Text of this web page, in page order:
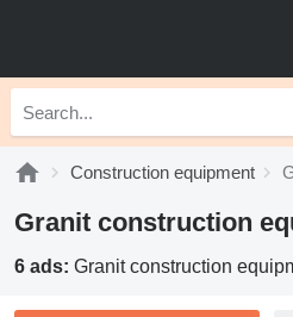
Construction equipment
Granit construction
6 ads: Granit construction